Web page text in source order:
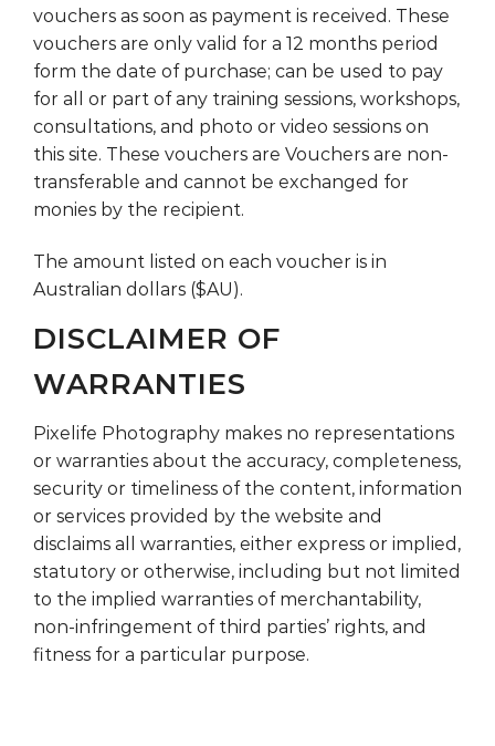
vouchers as soon as payment is received. These
vouchers are only valid for a 12 months period
form the date of purchase; can be used to pay
for all or part of any training sessions, workshops,
consultations, and photo or video sessions on
this site. These vouchers are Vouchers are non-
transferable and cannot be exchanged for
monies by the recipient.
The amount listed on each voucher is in
Australian dollars ($AU).
DISCLAIMER OF
WARRANTIES
Pixelife Photography makes no representations
or warranties about the accuracy, completeness,
security or timeliness of the content, information
or services provided by the website and
disclaims all warranties, either express or implied,
statutory or otherwise, including but not limited
to the implied warranties of merchantability,
non-infringement of third parties’ rights, and
fitness for a particular purpose.